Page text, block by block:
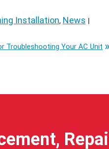
Installation, News |
Troubleshooting Your AC Unit